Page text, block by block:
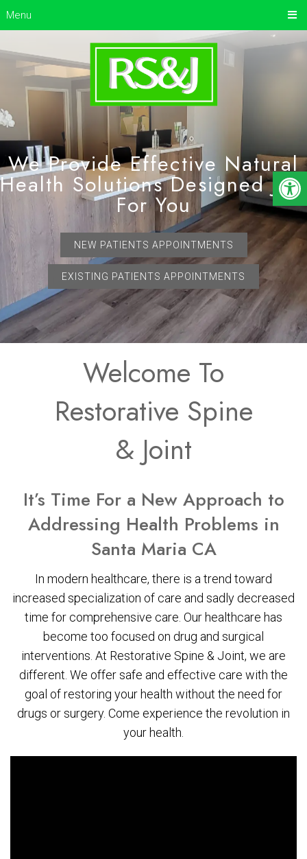
Menu
We Provide Effective Natural
Health Solutions Designed Just
For You
NEW PATIENTS APPOINTMENTS
EXISTING PATIENTS APPOINTMENTS
Welcome To
Restorative Spine
& Joint
It’s Time For a New Approach to
Addressing Health Problems in
Santa Maria CA
In modern healthcare, there is a trend toward
increased specialization of care and sadly decreased
time for comprehensive care. Our healthcare has
become too focused on drug and surgical
interventions. At Restorative Spine & Joint, we are
different. We offer safe and effective care with the
goal of restoring your health without the need for
drugs or surgery. Come experience the revolution in
your health.